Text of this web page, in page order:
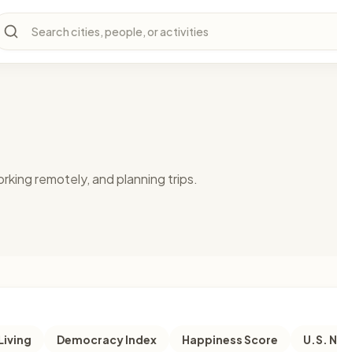
cities, people, or activities
remotely, and planning trips.
Democracy Index Happiness Score U.S.